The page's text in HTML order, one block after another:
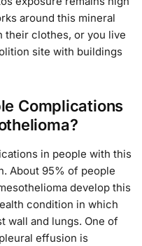
around this mineral
their clothes, or you live
site with buildings
Complications
in people with this
About 95% of people
develop this
condition in which
wall and lungs. One of
effusion is